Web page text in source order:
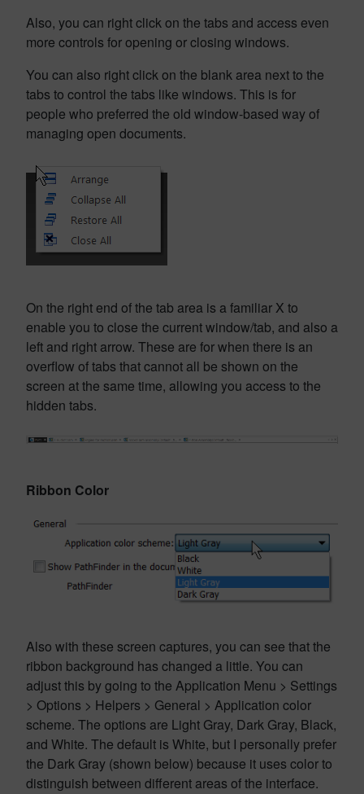
Also, you can right click on the tabs and access even
more controls for opening or closing windows.
You can also right click on the blank area next to the
tabs to control the tabs like windows. This is for
people who preferred the old window-based way of
managing open documents.
On the right end of the tab area is a familiar X to
enable you to close the current window/tab, and also a
left and right arrow. These are for when there is an
overflow of tabs that cannot all be shown on the
screen at the same time, allowing you access to the
hidden tabs.
Ribbon Color
Also with these screen captures, you can see that the
ribbon background has changed a little. You can
adjust this by going to the Application Menu > Settings
> Options > Helpers > General > Application color
scheme. The options are Light Gray, Dark Gray, Black,
and White. The default is White, but I personally prefer
the Dark Gray (shown below) because it uses color to
distinguish between different areas of the interface.